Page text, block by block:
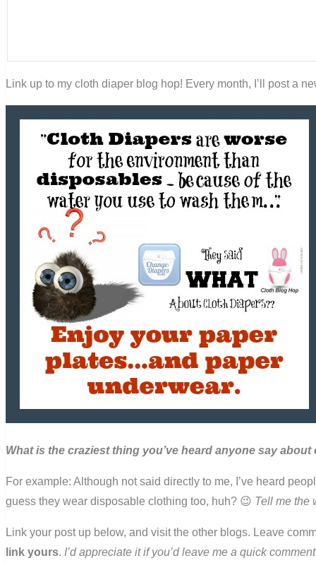
Link up to my cloth diaper blog hop! Every month, I’ll post a
What is the craziest thing you’ve heard anyone say
For example: Although not said directly to me, I’ve heard
guess they wear disposable clothing too, huh? 😉 Tell me the
Link your post up below, and visit the other blogs. Leave
link yours. I’d appreciate it if you’d leave me a quick